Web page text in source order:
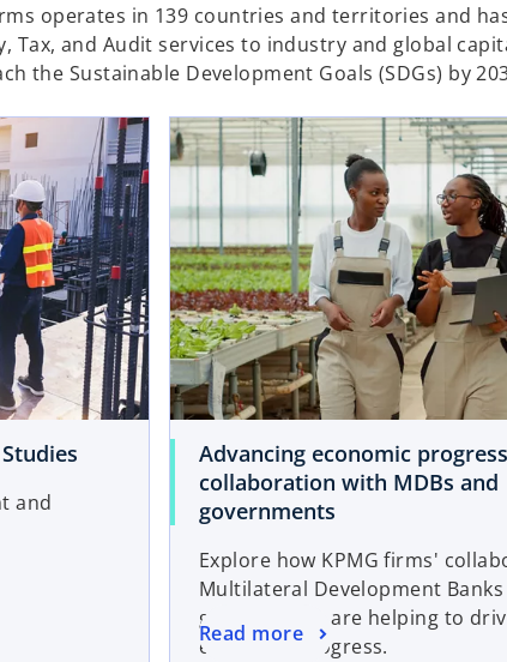
operates in 139 countries and territories and
Tax, and Audit services to industry and global
the Sustainable Development Goals (SDGs) by
and
opens in a new tab
Advancing economic
collaboration with MDBs and
governments
Explore how KPMG firms'
Multilateral Development Banks
governments are helping to
economic progress.
Read more